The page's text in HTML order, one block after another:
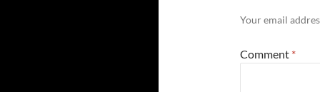
Your email
Comment *